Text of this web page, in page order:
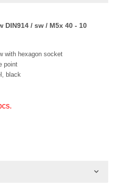
/ sw / M5x 40 - 10
hexagon socket